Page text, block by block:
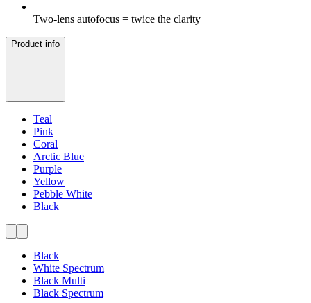
Two-lens autofocus = twice the clarity
Product info
Teal
Pink
Coral
Arctic Blue
Purple
Yellow
Pebble White
Black
Black
White Spectrum
Black Multi
Black Spectrum